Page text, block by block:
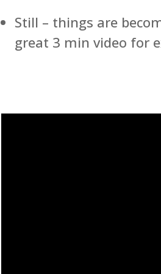
Still – things are
great 3 min video for